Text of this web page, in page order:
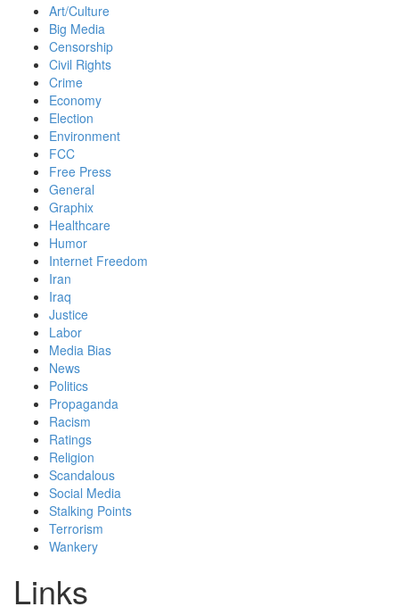
Art/Culture
Big Media
Censorship
Civil Rights
Crime
Economy
Election
Environment
FCC
Free Press
General
Graphix
Healthcare
Humor
Internet Freedom
Iran
Iraq
Justice
Labor
Media Bias
News
Politics
Propaganda
Racism
Ratings
Religion
Scandalous
Social Media
Stalking Points
Terrorism
Wankery
Links